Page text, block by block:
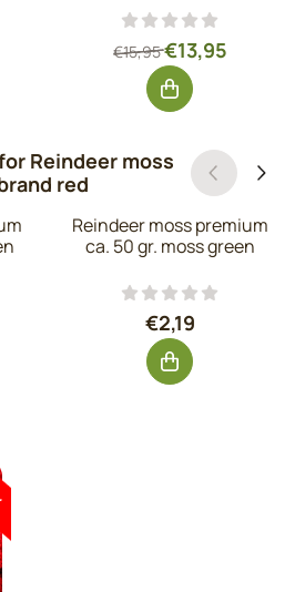
for 13,95, excluding VAT: 11,53
From 15,95 for
€15,95€13,95
Reindeer moss
red
for 13,95, excluding VAT: 11,53
Reindeer moss premium
ca. 50 gr. moss green
Price: 2,19,
€2,19